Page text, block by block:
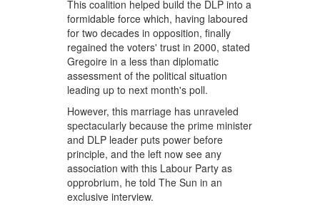
This coalition helped build the DLP into a
formidable force which, having laboured
for two decades in opposition, finally
regained the voters' trust in 2000, stated
Gregoire in a less than diplomatic
assessment of the political situation
leading up to next month's poll.
However, this marriage has unraveled
spectacularly because the prime minister
and DLP leader puts power before
principle, and the left now see any
association with this Labour Party as
opprobrium, he told The Sun in an
exclusive interview.